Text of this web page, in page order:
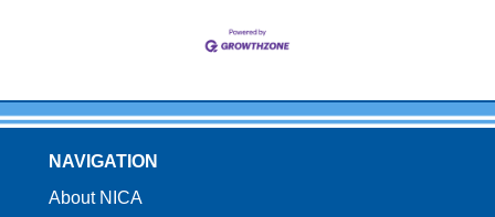
NAVIGATION
About NICA